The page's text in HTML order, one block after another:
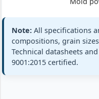
2%) / casting
flux
Note: All specifications
compositions, grain
Technical datasheets
9001:2015 certified.